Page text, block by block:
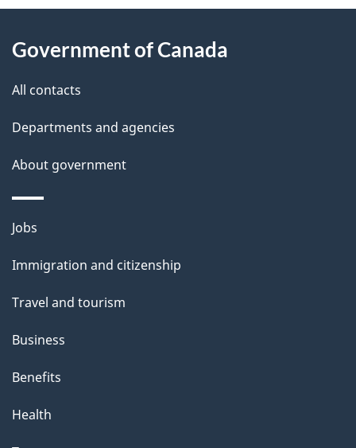
e
t
a
i
l
s
this
site
Government of Canada
All contacts
Departments and agencies
About government
Themes
topics
Jobs
Immigration and citizenship
Travel and tourism
Business
Benefits
Health